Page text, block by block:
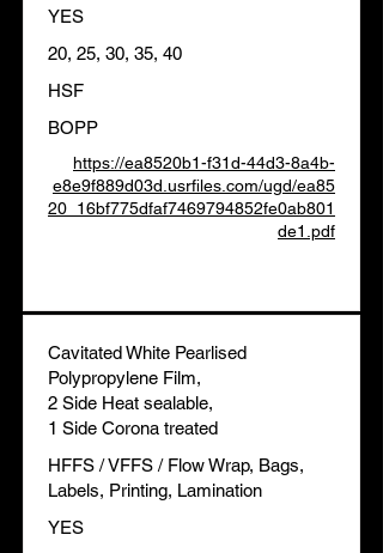
YES
20, 25, 30, 35, 40
HSF
BOPP
https://ea8520b1-f31d-44d3-8a4b-
e8e9f889d03d.usrfiles.com/ugd/ea85
20_16bf775dfaf7469794852fe0ab801
de1.pdf
Cavitated White Pearlised
Polypropylene Film,
2 Side Heat sealable,
1 Side Corona treated
HFFS / VFFS / Flow Wrap, Bags,
Labels, Printing, Lamination
YES